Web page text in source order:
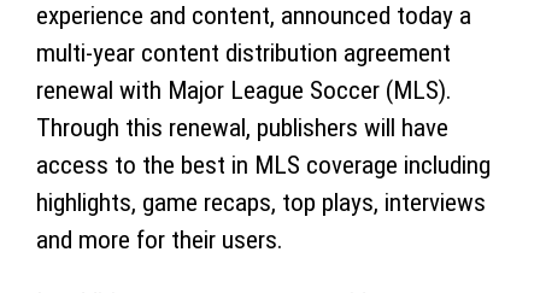
experience and content, announced today a
multi-year content distribution agreement
renewal with Major League Soccer (MLS).
Through this renewal, publishers will have
access to the best in MLS coverage including
highlights, game recaps, top plays, interviews
and more for their users.